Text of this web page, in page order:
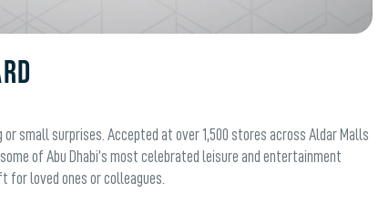
small surprises. Accepted at over 1,500 stores across Aldar Malls
of Abu Dhabi’s most celebrated leisure and entertainment
for loved ones or colleagues.